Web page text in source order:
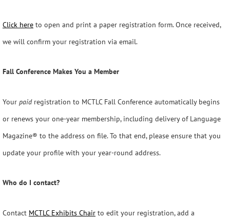
Click here to open and print a paper registration form. Once received,
we will confirm your registration via email.
Fall Conference Makes You a Member
Your paidregistration to MCTLC Fall Conference automatically begins
or renews your one-year membership, including delivery of Language
Magazine® to the address on file. To that end, please ensure that you
update your profile with your year-round address.
Who do I contact?
Contact MCTLC Exhibits Chair to edit your registration, add a